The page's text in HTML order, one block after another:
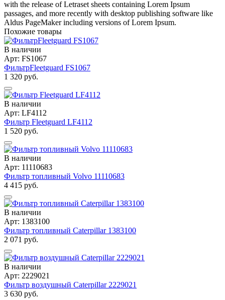
with the release of Letraset sheets containing Lorem Ipsum
passages, and more recently with desktop publishing software like
Aldus PageMaker including versions of Lorem Ipsum.
Похожие товары
В наличии
Арт: FS1067
ФильтрFleetguard FS1067
1 320 руб.
В наличии
Арт: LF4112
Фильтр Fleetguard LF4112
1 520 руб.
В наличии
Арт: 11110683
Фильтр топливный Volvo 11110683
4 415 руб.
В наличии
Арт: 1383100
Фильтр топливный Caterpillar 1383100
2 071 руб.
В наличии
Арт: 2229021
Фильтр воздушный Caterpillar 2229021
3 630 руб.